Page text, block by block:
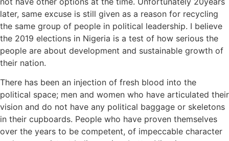
later, same excuse is still given as a reason for recycling
the same group of people in political leadership. I believe
the 2019 elections in Nigeria is a test of how serious the
people are about development and sustainable growth of
their nation.
There has been an injection of fresh blood into the
political space; men and women who have articulated their
vision and do not have any political baggage or skeletons
in their cupboards. People who have proven themselves
over the years to be competent, of impeccable character